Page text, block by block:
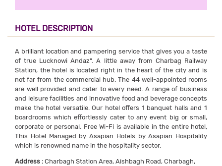
HOTEL DESCRIPTION
A brilliant location and pampering service that gives you a taste
of true Lucknowi Andaz". A little away from Charbag Railway
Station, the hotel is located right in the heart of the city and is
not far from the commercial hub. The 44 well-appointed rooms
are well provided and cater to every need. A range of business
and leisure facilities and innovative food and beverage concepts
make the hotel versatile. Our hotel offers 1 banquet halls and 1
boardrooms which effortlessly cater to any event big or small,
corporate or personal. Free Wi-Fi is available in the entire hotel,
This Hotel Managed by Asapian Hotels by Asapian Hospitality
which is renowned name in the hospitality sector.
Address : Charbagh Station Area, Aishbagh Road, Charbagh,